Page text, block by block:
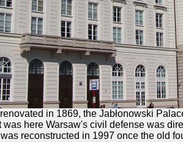
in 1869, the Jabłonowski
was here Warsaw's civil defense was
was reconstructed in 1997 once the old